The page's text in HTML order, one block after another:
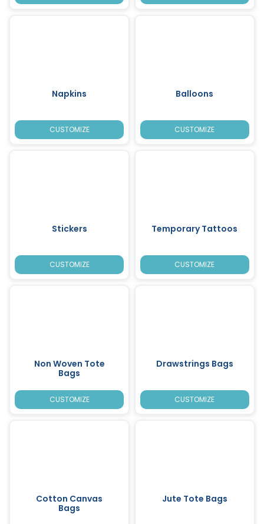
Napkins
CUSTOMIZE
Balloons
CUSTOMIZE
Stickers
CUSTOMIZE
Temporary Tattoos
CUSTOMIZE
Non Woven Tote
Bags
CUSTOMIZE
Drawstrings Bags
CUSTOMIZE
Cotton Canvas
Bags
Jute Tote Bags